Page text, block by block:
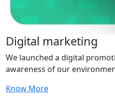
Digital marketing
We launched a digital
awareness of our
Know More